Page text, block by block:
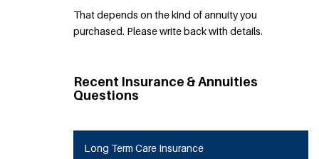
That depends on the kind of annuity you
purchased. Please write back with details.
Recent Insurance & Annuities
Questions
Long Term Care Insurance